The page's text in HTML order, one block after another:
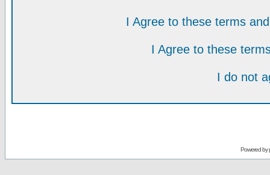
I Agree to these terms
I Agree to these
I do not
Powered by